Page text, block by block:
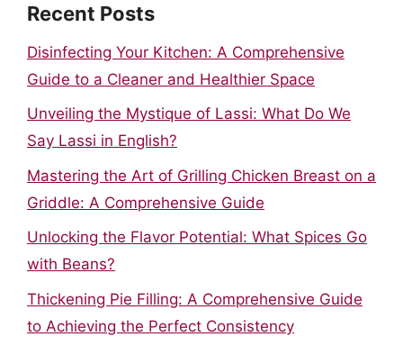
Recent Posts
Disinfecting Your Kitchen: A Comprehensive
Guide to a Cleaner and Healthier Space
Unveiling the Mystique of Lassi: What Do We
Say Lassi in English?
Mastering the Art of Grilling Chicken Breast on a
Griddle: A Comprehensive Guide
Unlocking the Flavor Potential: What Spices Go
with Beans?
Thickening Pie Filling: A Comprehensive Guide
to Achieving the Perfect Consistency